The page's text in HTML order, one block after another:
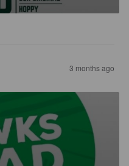
3 months ago